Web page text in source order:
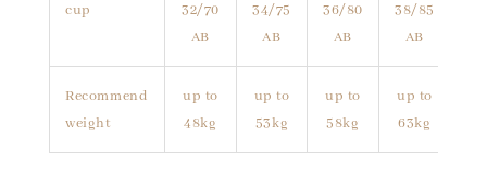
cup
32/70
AB
34/75
AB
36/80
AB
38/85
AB
Recommend
weight
up to
48kg
up to
53kg
up to
58kg
up to
63kg